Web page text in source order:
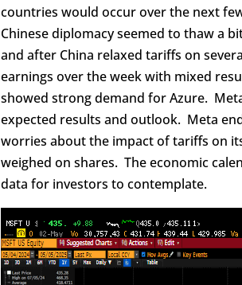
countries would occur over the next
Chinese diplomacy seemed to thaw a
and after China relaxed tariffs on
earnings over the week with mixed
showed strong demand for Azure.
expected results and outlook. Meta
worries about the impact of tariffs on
weighed on shares. The economic
data for investors to contemplate.